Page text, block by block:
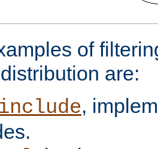
of
are:
,